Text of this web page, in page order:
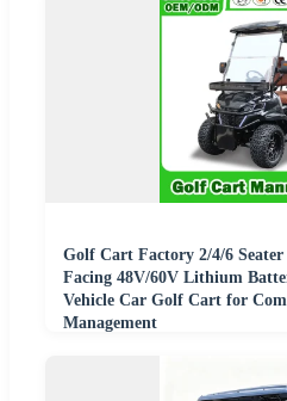
Golf Cart Factory 2/4/6 Seater
Facing 48V/60V Lithium
Vehicle Car Golf Cart for
Management